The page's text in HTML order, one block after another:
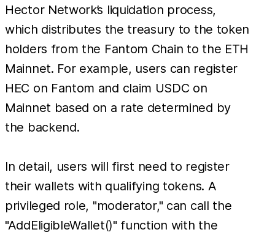
Hector Network’s liquidation process,
which distributes the treasury to the token
holders from the Fantom Chain to the ETH
Mainnet. For example, users can register
HEC on Fantom and claim USDC on
Mainnet based on a rate determined by
the backend.
In detail, users will first need to register
their wallets with qualifying tokens. A
privileged role, "moderator," can call the
"AddEligibleWallet()" function with the